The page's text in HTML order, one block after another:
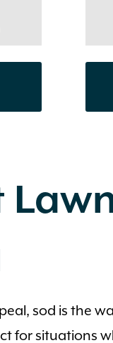
sod is the
for